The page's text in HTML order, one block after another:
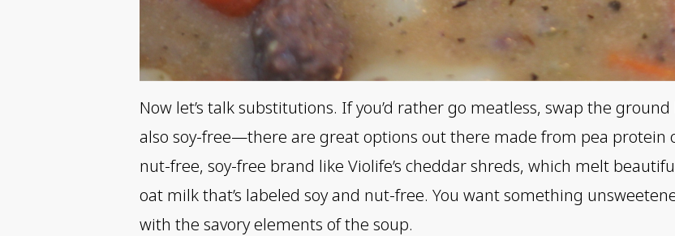
Now let’s talk substitutions. If you’d rather go meatless, swap the
also soy-free—there are great options out there made from pea protein
nut-free, soy-free brand like Violife’s cheddar shreds, which melt
oat milk that’s labeled soy and nut-free. You want something
with the savory elements of the soup.